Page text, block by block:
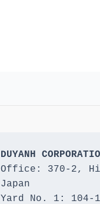
DUYANH
Office: 370-2,
Japan
Yard No. 1: 104-